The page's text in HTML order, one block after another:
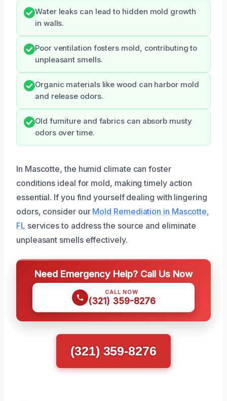
Water leaks can lead to hidden mold growth
in walls.
Poor ventilation fosters mold, contributing to
unpleasant smells.
Organic materials like wood can harbor mold
and release odors.
Old furniture and fabrics can absorb musty
odors over time.
In Mascotte, the humid climate can foster
conditions ideal for mold, making timely action
essential. If you find yourself dealing with lingering
odors, consider our Mold Remediation in Mascotte,
FL services to address the source and eliminate
unpleasant smells effectively.
Need Emergency Help? Call Us Now
CALL NOW
(321) 359-8276
(321) 359-8276